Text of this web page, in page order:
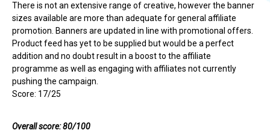
There is not an extensive range of creative, however the banner
sizes available are more than adequate for general affiliate
promotion. Banners are updated in line with promotional offers.
Product feed has yet to be supplied but would be a perfect
addition and no doubt result in a boost to the affiliate
programme as well as engaging with affiliates not currently
pushing the campaign.
Score: 17/25
Overall score: 80/100